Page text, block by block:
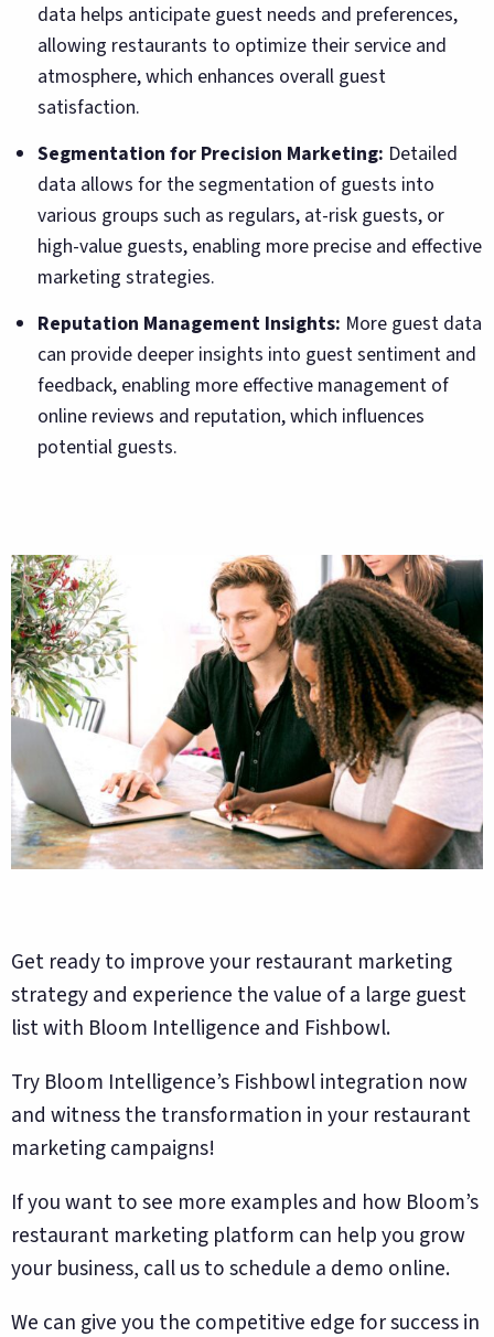
data helps anticipate guest needs and preferences,
allowing restaurants to optimize their service and
atmosphere, which enhances overall guest
satisfaction.
Segmentation for Precision Marketing: Detailed
data allows for the segmentation of guests into
various groups such as regulars, at-risk guests, or
high-value guests, enabling more precise and effective
marketing strategies.
Reputation Management Insights: More guest data
can provide deeper insights into guest sentiment and
feedback, enabling more effective management of
online reviews and reputation, which influences
potential guests.
Get ready to improve your restaurant marketing
strategy and experience the value of a large guest
list with Bloom Intelligence and Fishbowl.
Try Bloom Intelligence’s Fishbowl integration now
and witness the transformation in your restaurant
marketing campaigns!
If you want to see more examples and how Bloom’s
restaurant marketing platform can help you grow
your business, call us to schedule a demo online.
We can give you the competitive edge for success in